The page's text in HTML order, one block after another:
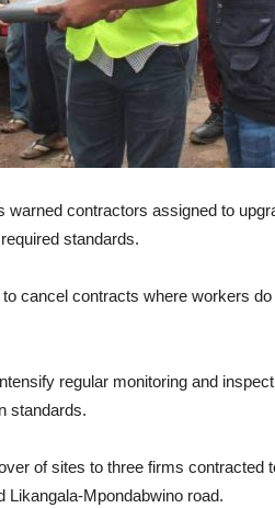
contractors assigned to
standards.
cancel contracts where workers
regular monitoring and
standards.
of sites to three firms contracted
Likangala-Mpondabwino road.